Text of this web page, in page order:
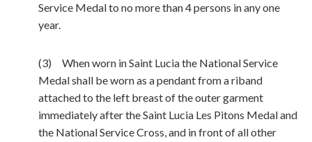
Service Medal to no more than 4 persons in any one
year.
(3) When worn in Saint Lucia the National Service
Medal shall be worn as a pendant from a riband
attached to the left breast of the outer garment
immediately after the Saint Lucia Les Pitons Medal and
the National Service Cross, and in front of all other